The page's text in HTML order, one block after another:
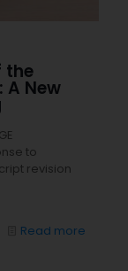
the
A New
to
revision
Read more